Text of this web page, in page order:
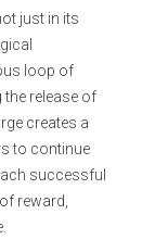
just in its
loop of
the release of
creates a
to continue
successful
reward,